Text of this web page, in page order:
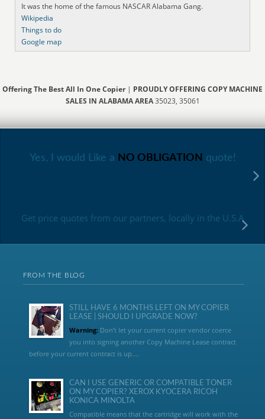
It was the home of the famous NASCAR Alabama Gang.
Wikipedia
Things to do
Google map
Offering The Best All In One Copier| PROUDLY OFFERING COPY MACHINE
SALES IN ALABAMA AREA35023, 35061
Yes, I would Like a NO OBLIGATION quote!
Get price quotes from our partners, locally in the U.S.A
FROM THE BLOG
STILL HAVE 6 MONTHS LEFT ON MY COPIER
LEASE | SHOULD I UPGRADE NOW?
Warning:Don’t let your current copier vendor coerce
you into signing another Copy Machine Lease contract
before your current contract is up....
CAN I USE GENERIC OR COMPATIBLE TONER
ON MY COPIER? XEROX KYOCERA RICOH
KONICA MINOLTA
Compatible means that the cartridge will work with the